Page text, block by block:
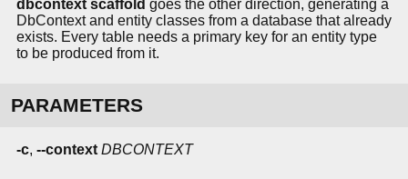
dbcontext scaffold goes the other direction, generating a
DbContext and entity classes from a database that already
exists. Every table needs a primary key for an entity type
to be produced from it.
PARAMETERS
-c, --context DBCONTEXT